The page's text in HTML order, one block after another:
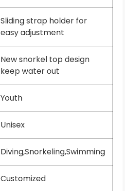
Sliding strap holder for
easy adjustment
New snorkel top design
keep water out
Youth
Unisex
Diving,Snorkeling,Swimming
Customized